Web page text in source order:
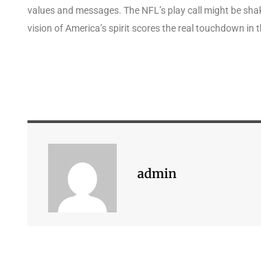
values and messages. The NFL’s play call might be
vision of America’s spirit scores the real touchdown in
admin